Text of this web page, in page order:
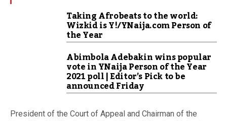
Taking Afrobeats to the world:
Wizkid is Y!/YNaija.com Person of
the Year
Abimbola Adebakin wins popular
vote in YNaija Person of the Year
2021 poll | Editor’s Pick to be
announced Friday
President of the Court of Appeal and Chairman of the